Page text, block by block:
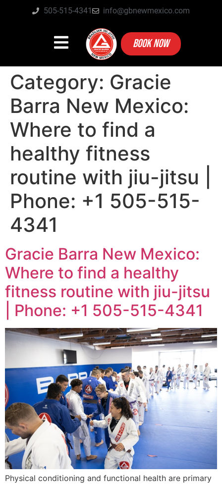
505-515-4341 info@gbnewmexico.com
BOOK NOW
Category: Gracie
Barra New Mexico:
Where to find a
healthy fitness
routine with jiu-jitsu |
Phone: +1 505-515-
4341
Gracie Barra New Mexico:
Where to find a healthy
fitness routine with jiu-jitsu
| Phone: +1 505-515-4341
Physical conditioning and functional health are primary